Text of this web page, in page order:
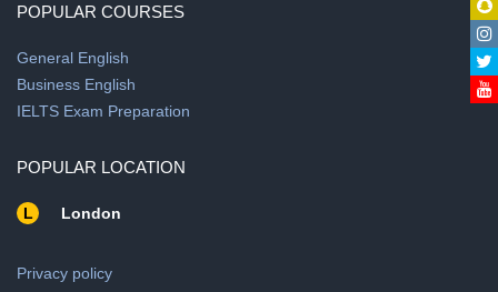
POPULAR COURSES
General English
Business English
IELTS Exam Preparation
POPULAR LOCATION
L London
Privacy policy